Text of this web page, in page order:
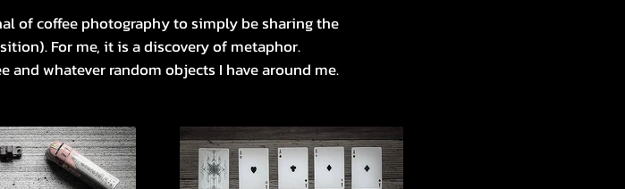
of coffee photography to simply be sharing the
For me, it is a discovery of metaphor.
and whatever random objects I have around me.